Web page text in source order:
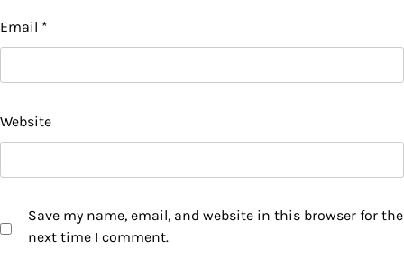
Email *
Website
Save my name, email, and website in this browser for the
next time I comment.